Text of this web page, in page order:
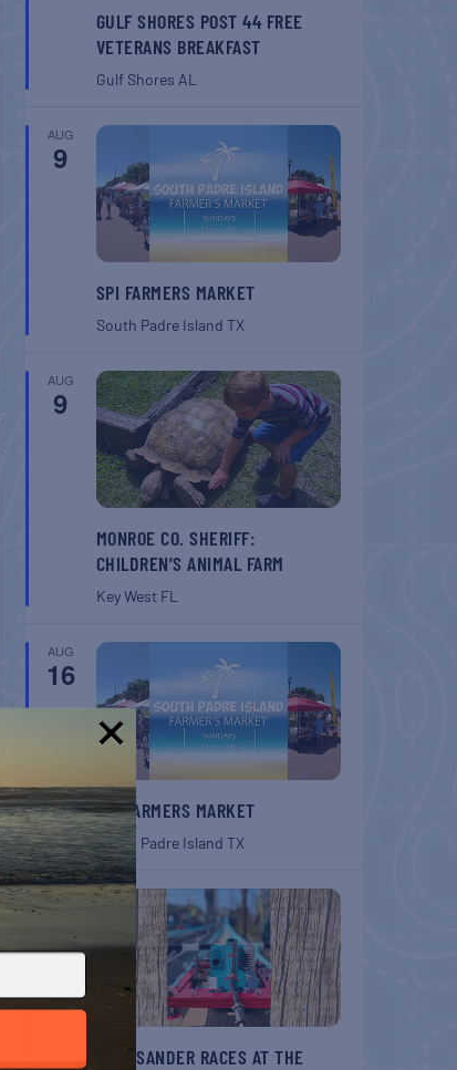
GULF SHORES POST 44 FREE
VETERANS BREAKFAST
Gulf Shores AL
AUG
9
SPI FARMERS MARKET
South Padre Island TX
AUG
9
MONROE CO. SHERIFF:
CHILDREN’S ANIMAL FARM
Key West FL
AUG
16
SPI FARMERS MARKET
South Padre Island TX
AUG
22
BELT SANDER RACES AT THE